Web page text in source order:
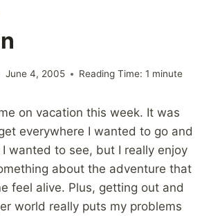
June 4, 2005 Reading Time: 1 minute
on vacation this week. It was
everywhere I wanted to go and
wanted to see, but I really enjoy
about the adventure that
feel alive. Plus, getting out and
world really puts my problems